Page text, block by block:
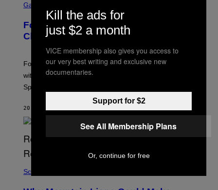
C
E
N
S
T
E
P
I
G
M
S
Gaming
Fortnite Sprites Are Returning in
Chapter 7 Season 4 With New Powers
Fortnite Sprites are returning in Chapter 7 Season 4
with new powers, variants, improvements, and a new
Sprite Garden feature.
20 MINUTES AGO
Science
Kill the ads for
just $2 a month
VICE membership also gives you access to
our very best writing and exclusive new
documentaries.
Support for $2
See All Membership Plans
Or, continue for free